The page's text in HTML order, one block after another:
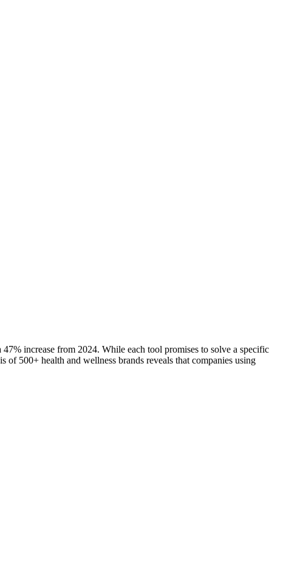
increase from 2024. While each tool promises to solve a specific
500+ health and wellness brands reveals that companies using